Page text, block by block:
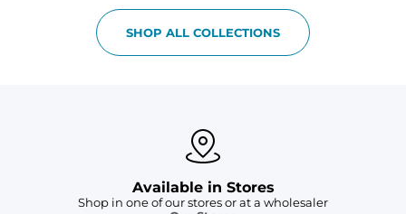
SHOP ALL COLLECTIONS
Available in Stores
Shop in one of our stores or at a wholesaler